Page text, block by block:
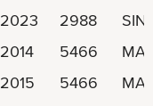
2023 2988
2014 5466
2015 5466